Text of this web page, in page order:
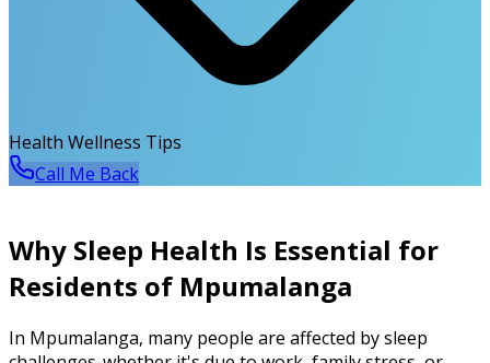
Health Wellness Tips
Call Me Back
Why Sleep Health Is Essential for
Residents of Mpumalanga
In Mpumalanga, many people are affected by sleep